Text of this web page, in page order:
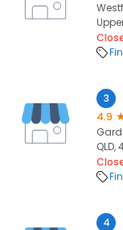
3
4.9
QLD,
4